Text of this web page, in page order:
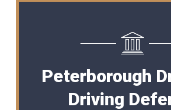
Peterborough
Driving